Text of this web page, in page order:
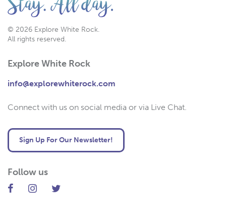
© 2026 Explore White Rock.
All rights reserved.
Explore White Rock
info@explorewhiterock.com
Connect with us on social media or via Live Chat.
Sign Up For Our Newsletter!
Follow us